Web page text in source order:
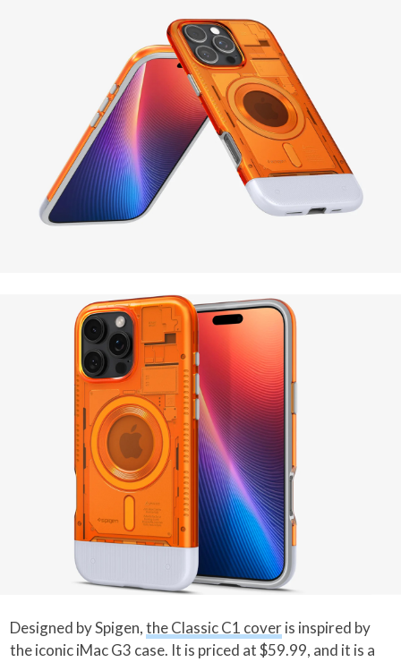
Designed by Spigen,the Classic C1 coveris inspired by
the iconic iMac G3 case. It is priced at $59.99, and it is a